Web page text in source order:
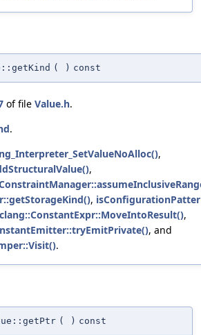
( ) const
of file Value.h.
.
,
,
,
clang::ConstantExpr::MoveIntoResult(),
, and
.
( ) const